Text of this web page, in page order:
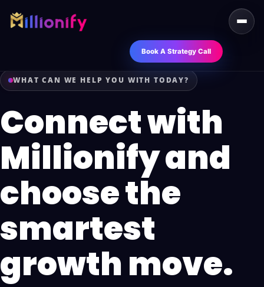
Book A Strategy Call
WHAT CAN WE HELP YOU WITH TODAY?
Connect with
Millionify and
choose the
smartest
growth move.